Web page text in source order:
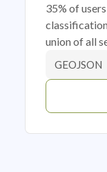
35% of
union of all
GEOJSON